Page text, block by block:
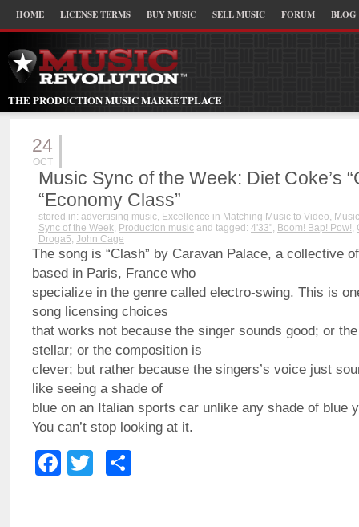
HOME LICENSE TERMS BUY MUSIC SELL MUSIC FORUM BLOG
THE PRODUCTION MUSIC MARKETPLACE
24
OCT
Music Sync of the Week: Diet Coke’s
“Economy Class”
stored in: advertising music, Excellence in Matching Music to Video,
Sync of the Week, Production music and tagged: 4'33", Boom! Bap! Pow!,
Droga5, John Cage
The song is “Clash” by Caravan Palace, a collective
based in Paris, France who
specialize in the genre called electro-swing. This is
song licensing choices
that works not because the singer sounds good; or
stellar; or the composition is
clever; but rather because the singers’s voice just
like seeing a shade of
blue on an Italian sports car unlike any shade of blue
You can’t stop looking at it.
Facebook
Twitter